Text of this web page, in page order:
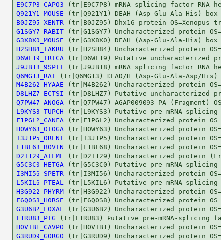
E9C7P8_CAPO3
Q921Y1_MOUSE
B0JZ95_XENTR
G1SGY7_RABIT
G3X8X0_MOUSE
H2SH84_TAKRU
D6WL19_TRICA
J9JB18_9SPIT
Q6MG13_RAT
M4B262_HYAAE
D8LHZ7_ECTSI
Q7PW47_ANOGA
L9KYS3_TUPCH
F1PGL2_CANFA
H0WY63_OTOGA
I3J1P5_ORENI
E1BF68_BOVIN
D2I129_AILME
G5C3C0_HETGA
I3MI56_SPETR
L5KIL6_PTEAL
H3G922_PHYRM
F6Q0S8_HORSE
G3U6B2_LOXAF
F1RU83_PIG
H0VTB1_CAVPO
G3RUD9_GORGO